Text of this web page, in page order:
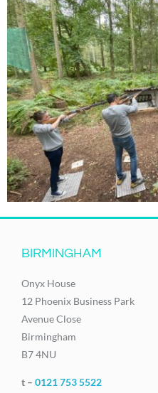
BIRMINGHAM
Onyx House
12 Phoenix Business Park
Avenue Close
Birmingham
B7 4NU
t – 0121 753 5522